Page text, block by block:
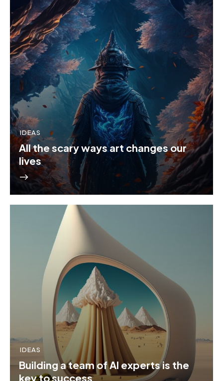
IDEAS
All the scary ways art changes our
lives
IDEAS
Building a team of AI experts is the
key to success